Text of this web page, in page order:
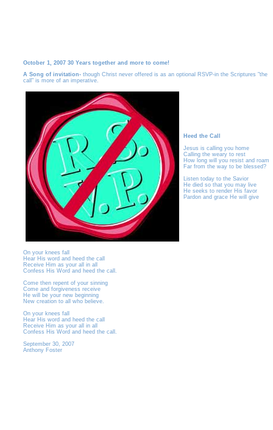
October 1, 2007 30 Years together and more to come!
A Song of invitation- though Christ never offered is as an optional RSVP-in the Scriptures "the
call" is more of an imperative.
Heed the Call
Jesus is calling you home
Calling the weary to rest
How long will you resist and roam
Far from the way to be blessed?
Listen today to the Savior
He died so that you may live
He seeks to render His favor
Pardon and grace He will give
On your knees fall
Hear His word and heed the call
Receive Him as your all in all
Confess His Word and heed the call.
Come then repent of your sinning
Come and forgiveness receive
He will be your new beginning
New creation to all who believe.
On your knees fall
Hear His word and heed the call
Receive Him as your all in all
Confess His Word and heed the call.
September 30, 2007
Anthony Foster